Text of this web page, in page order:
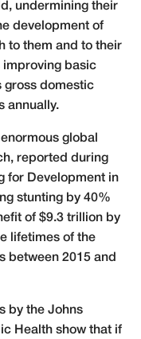
undermining their
development of
to them and to their
improving basic
gross domestic
annually.
global
reported during
for Development in
stunting by 40%
of $9.3 trillion by
lifetimes of the
between 2015 and
by the Johns
Health show that if